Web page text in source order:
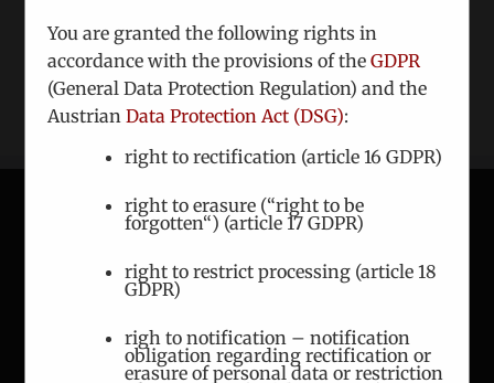
Read More
ICEUR-Vienna
Gerlgasse 8/2
A-1030 Vienna
You are granted the following rights in
accordance with the provisions of theGDPR
(General Data Protection Regulation) and the
AustrianData Protection Act (DSG):
right to rectification (article 16 GDPR)
right to erasure (“right to be
forgotten“) (article 17 GDPR)
right to restrict processing (article 18
GDPR)
righ to notification – notification
obligation regarding rectification or
erasure of personal data or restriction